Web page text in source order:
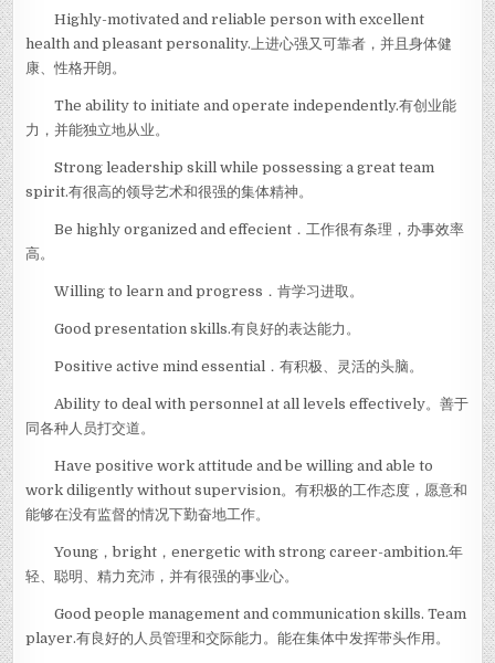
Highly-motivated and reliable person with excellent
health and pleasant personality.上进心强又可靠者，并且身体健
康、性格开朗。
The ability to initiate and operate independently.有创业能
力，并能独立地从业。
Strong leadership skill while possessing a great team
spirit.有很高的领导艺术和很强的集体精神。
Be highly organized and effecient．工作很有条理，办事效率
高。
Willing to learn and progress．肯学习进取。
Good presentation skills.有良好的表达能力。
Positive active mind essential．有积极、灵活的头脑。
Ability to deal with personnel at all levels effectively。善于
同各种人员打交道。
Have positive work attitude and be willing and able to
work diligently without supervision。有积极的工作态度，愿意和
能够在没有监督的情况下勤奋地工作。
Young，bright，energetic with strong career-ambition.年
轻、聪明、精力充沛，并有很强的事业心。
Good people management and communication skills. Team
player.有良好的人员管理和交际能力。能在集体中发挥带头作用。